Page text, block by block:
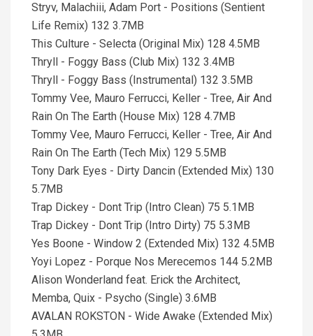
Stryv, Malachiii, Adam Port - Positions (Sentient
Life Remix) 132 3.7MB
This Culture - Selecta (Original Mix) 128 4.5MB
Thryll - Foggy Bass (Club Mix) 132 3.4MB
Thryll - Foggy Bass (Instrumental) 132 3.5MB
Tommy Vee, Mauro Ferrucci, Keller - Tree, Air And
Rain On The Earth (House Mix) 128 4.7MB
Tommy Vee, Mauro Ferrucci, Keller - Tree, Air And
Rain On The Earth (Tech Mix) 129 5.5MB
Tony Dark Eyes - Dirty Dancin (Extended Mix) 130
5.7MB
Trap Dickey - Dont Trip (Intro Clean) 75 5.1MB
Trap Dickey - Dont Trip (Intro Dirty) 75 5.3MB
Yes Boone - Window 2 (Extended Mix) 132 4.5MB
Yoyi Lopez - Porque Nos Merecemos 144 5.2MB
Alison Wonderland feat. Erick the Architect,
Memba, Quix - Psycho (Single) 3.6MB
AVALAN ROKSTON - Wide Awake (Extended Mix)